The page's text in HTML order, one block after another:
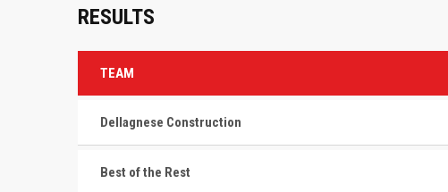
RESULTS
TEAM
Dellagnese Construction
Best of the Rest